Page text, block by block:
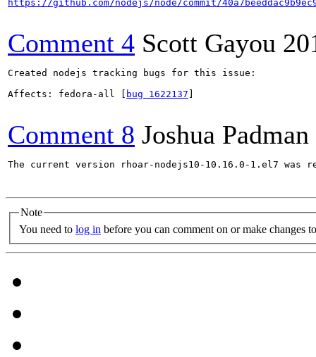
https://github.com/nodejs/node/commit/
Comment 4 Scott Gayou
Created nodejs tracking bugs for this issue:
Affects: fedora-all [
bug 1622137
Comment 8 Joshua Padman
The current version rhoar-nodejs10-10.16.0-1.el7 was
Note
You need to log in before you can comment on or make changes